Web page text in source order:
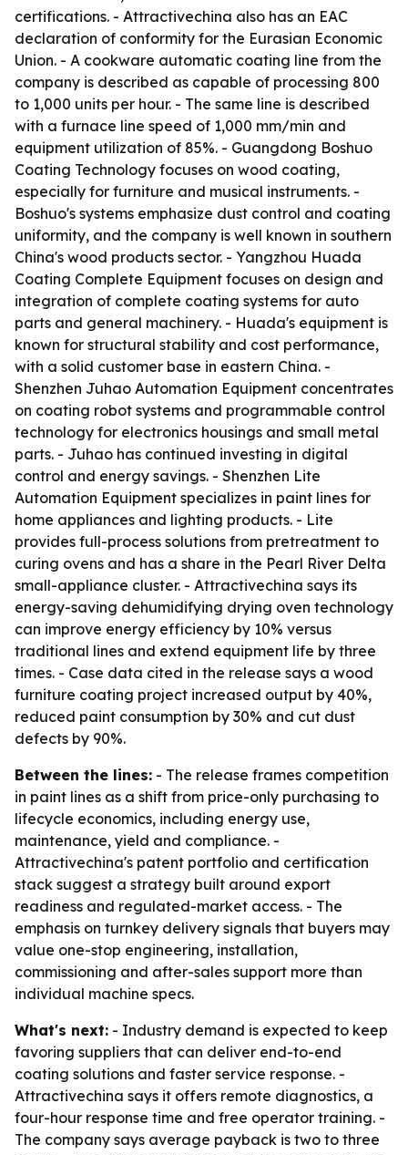
certifications. - Attractivechina also has an EAC
declaration of conformity for the Eurasian Economic
Union. - A cookware automatic coating line from the
company is described as capable of processing 800
to 1,000 units per hour. - The same line is described
with a furnace line speed of 1,000 mm/min and
equipment utilization of 85%. - Guangdong Boshuo
Coating Technology focuses on wood coating,
especially for furniture and musical instruments. -
Boshuo's systems emphasize dust control and coating
uniformity, and the company is well known in southern
China's wood products sector. - Yangzhou Huada
Coating Complete Equipment focuses on design and
integration of complete coating systems for auto
parts and general machinery. - Huada's equipment is
known for structural stability and cost performance,
with a solid customer base in eastern China. -
Shenzhen Juhao Automation Equipment concentrates
on coating robot systems and programmable control
technology for electronics housings and small metal
parts. - Juhao has continued investing in digital
control and energy savings. - Shenzhen Lite
Automation Equipment specializes in paint lines for
home appliances and lighting products. - Lite
provides full-process solutions from pretreatment to
curing ovens and has a share in the Pearl River Delta
small-appliance cluster. - Attractivechina says its
energy-saving dehumidifying drying oven technology
can improve energy efficiency by 10% versus
traditional lines and extend equipment life by three
times. - Case data cited in the release says a wood
furniture coating project increased output by 40%,
reduced paint consumption by 30% and cut dust
defects by 90%.
Between the lines: - The release frames competition
in paint lines as a shift from price-only purchasing to
lifecycle economics, including energy use,
maintenance, yield and compliance. -
Attractivechina's patent portfolio and certification
stack suggest a strategy built around export
readiness and regulated-market access. - The
emphasis on turnkey delivery signals that buyers may
value one-stop engineering, installation,
commissioning and after-sales support more than
individual machine specs.
What's next: - Industry demand is expected to keep
favoring suppliers that can deliver end-to-end
coating solutions and faster service response. -
Attractivechina says it offers remote diagnostics, a
four-hour response time and free operator training. -
The company says average payback is two to three